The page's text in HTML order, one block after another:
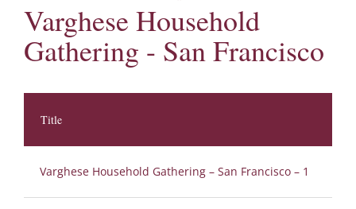
Varghese Household
Gathering - San Francisco
Title
Varghese Household Gathering – San Francisco – 1